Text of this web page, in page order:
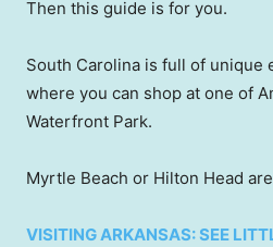
Then this guide is for you.
South Carolina is full of unique
where you can shop at one of
Waterfront Park.
Myrtle Beach or Hilton Head
VISITING ARKANSAS: SEE